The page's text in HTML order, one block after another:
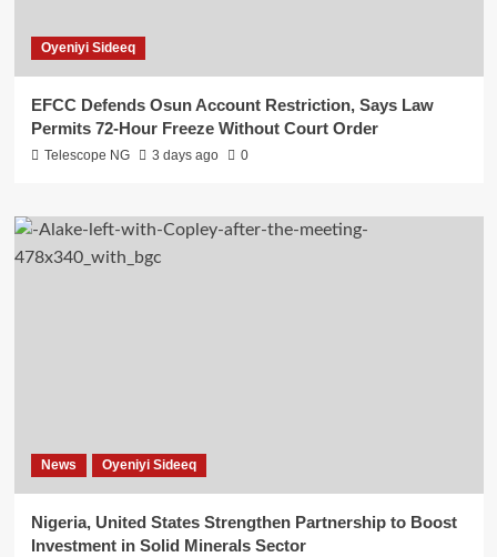
Oyeniyi Sideeq
EFCC Defends Osun Account Restriction, Says Law
Permits 72-Hour Freeze Without Court Order
Telescope NG 3 days ago 0
News Oyeniyi Sideeq
Nigeria, United States Strengthen Partnership to Boost
Investment in Solid Minerals Sector